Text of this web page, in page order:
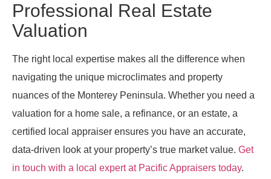
Professional Real Estate
Valuation
The right local expertise makes all the difference when
navigating the unique microclimates and property
nuances of the Monterey Peninsula. Whether you need a
valuation for a home sale, a refinance, or an estate, a
certified local appraiser ensures you have an accurate,
data-driven look at your property’s true market value. Get
in touch with a local expert at Pacific Appraisers today.